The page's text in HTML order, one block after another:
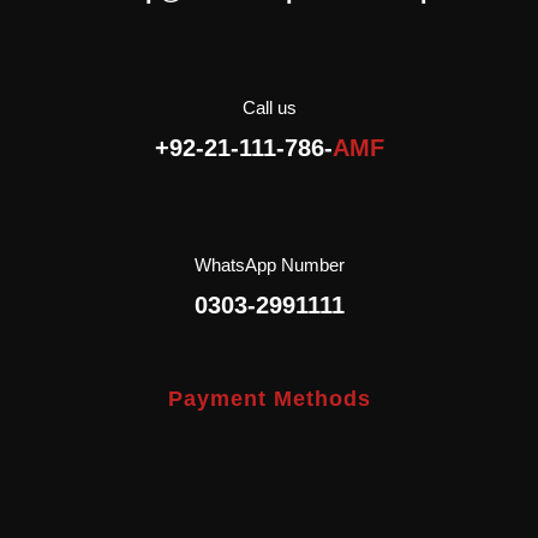
Call us
+92-21-111-786-AMF
WhatsApp Number
0303-2991111
Payment Methods